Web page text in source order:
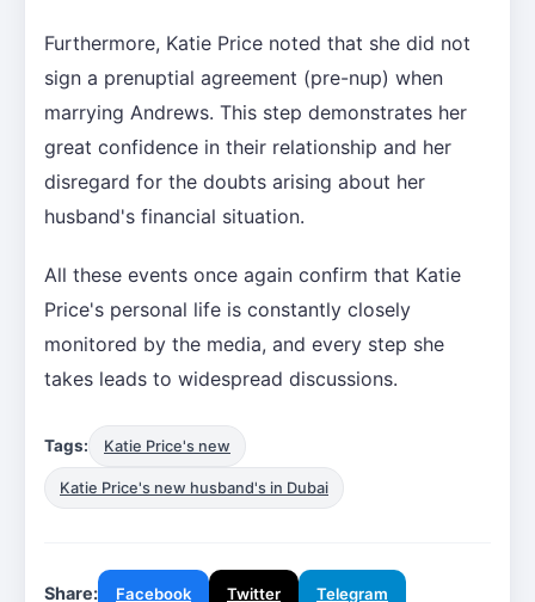
Furthermore, Katie Price noted that she did not
sign a prenuptial agreement (pre-nup) when
marrying Andrews. This step demonstrates her
great confidence in their relationship and her
disregard for the doubts arising about her
husband's financial situation.
All these events once again confirm that Katie
Price's personal life is constantly closely
monitored by the media, and every step she
takes leads to widespread discussions.
Tags: Katie Price's new
Katie Price's new husband's in Dubai
Share: Facebook Twitter Telegram